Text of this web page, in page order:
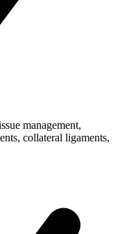
management,
collateral ligaments,